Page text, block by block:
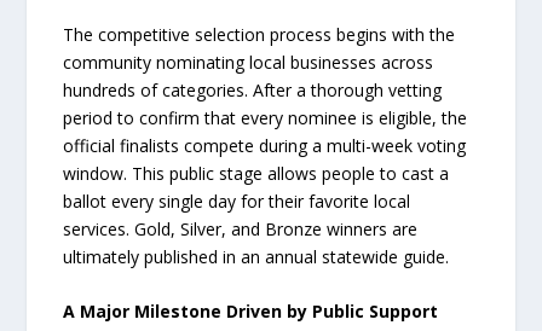
The competitive selection process begins with the
community nominating local businesses across
hundreds of categories. After a thorough vetting
period to confirm that every nominee is eligible, the
official finalists compete during a multi-week voting
window. This public stage allows people to cast a
ballot every single day for their favorite local
services. Gold, Silver, and Bronze winners are
ultimately published in an annual statewide guide.
A Major Milestone Driven by Public Support